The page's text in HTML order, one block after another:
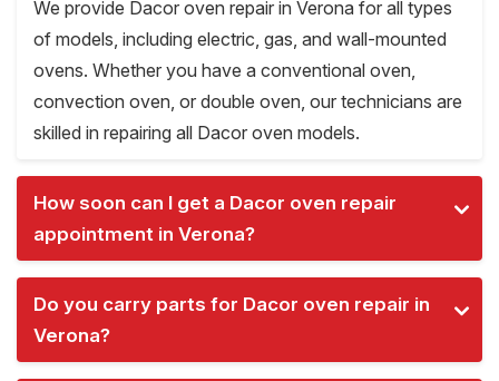
We provide Dacor oven repair in Verona for all types
of models, including electric, gas, and wall-mounted
ovens. Whether you have a conventional oven,
convection oven, or double oven, our technicians are
skilled in repairing all Dacor oven models.
How soon can I get a Dacor oven repair
appointment in Verona?
Do you carry parts for Dacor oven repair in
Verona?